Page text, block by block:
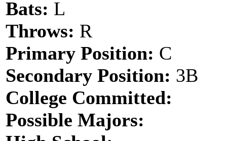
Bats: L
Throws: R
Primary Position: C
Secondary Position: 3B
College Committed:
Possible Majors: